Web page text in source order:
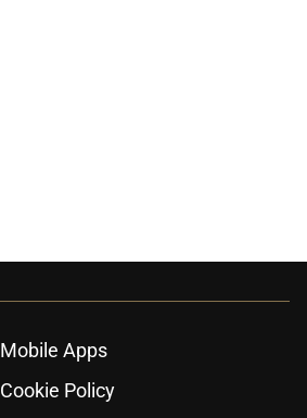
Mobile Apps
Cookie Policy